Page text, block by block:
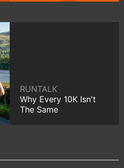
RUNTALK
Why Every 10K Isn't
The Same